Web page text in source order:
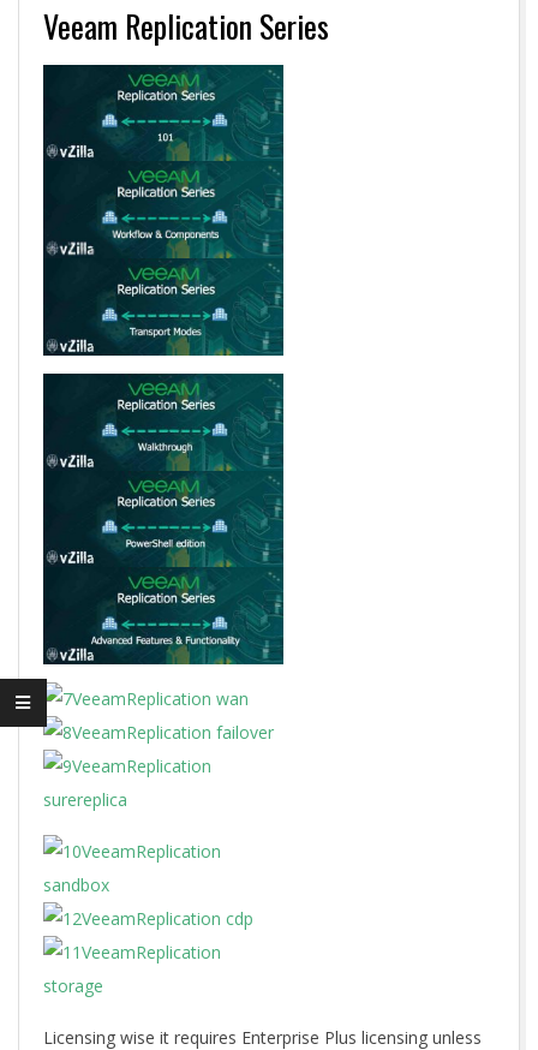
Veeam Replication Series
Licensing wise it requires Enterprise Plus licensing unless